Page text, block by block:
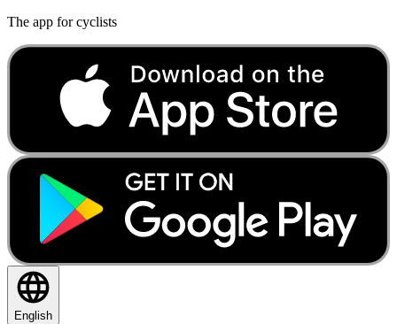
The app for cyclists
English